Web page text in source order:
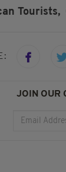
Tourists,
JOIN OUR